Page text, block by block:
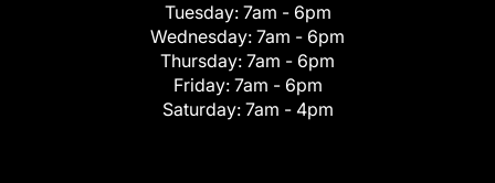
Tuesday: 7am - 6pm
Wednesday: 7am - 6pm
Thursday: 7am - 6pm
Friday: 7am - 6pm
Saturday: 7am - 4pm